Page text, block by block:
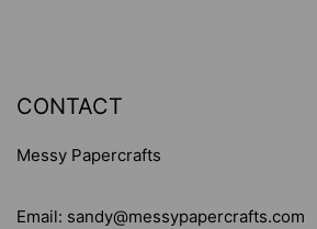
CONTACT
Messy Papercrafts
Email: sandy@messypapercrafts.com